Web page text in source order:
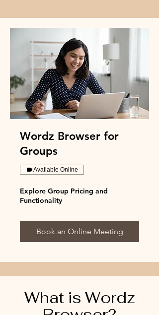
Wordz Browser for
Groups
Available Online
Explore Group Pricing and
Functionality
Book an Online Meeting
What is Wordz